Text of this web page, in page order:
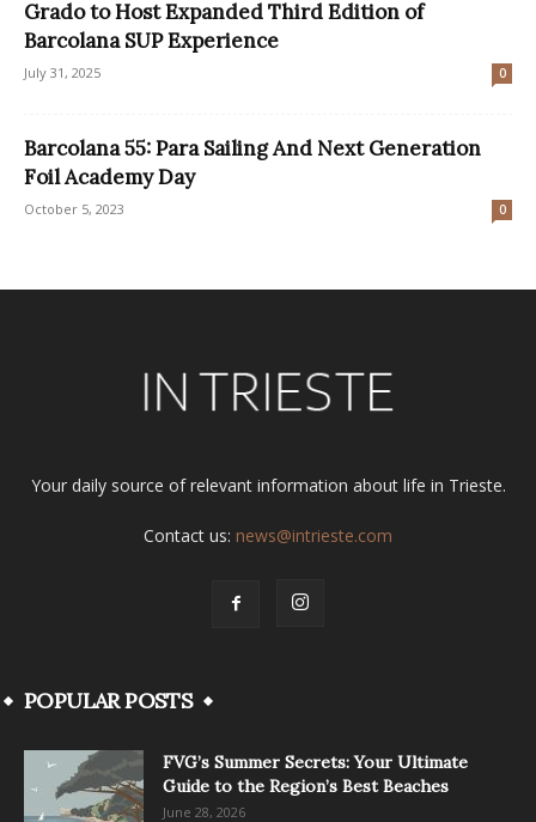
Grado to Host Expanded Third Edition of
Barcolana SUP Experience
July 31, 2025 0
Barcolana 55: Para Sailing And Next Generation
Foil Academy Day
October 5, 2023 0
Your daily source of relevant information about life in Trieste.
Contact us: news@intrieste.com
POPULAR POSTS
FVG’s Summer Secrets: Your Ultimate
Guide to the Region’s Best Beaches
June 28, 2026